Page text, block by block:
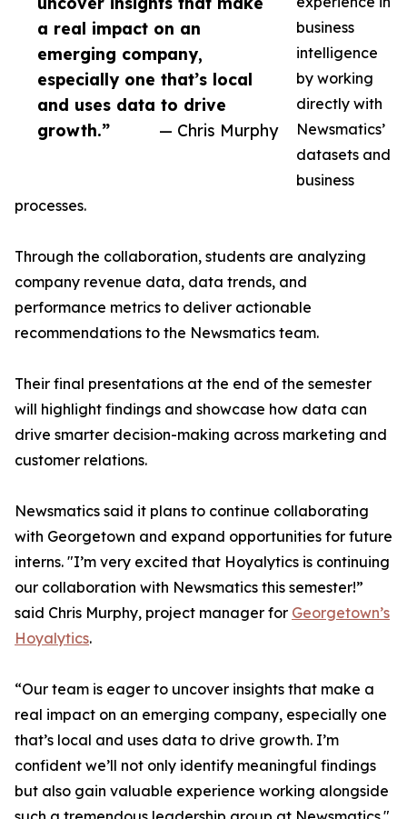
a real impact on an
emerging company,
especially one that’s local
and uses data to drive
growth.”
— Chris Murphy
business
intelligence
by working
directly with
Newsmatics’
datasets and
business
processes.
Through the collaboration, students are analyzing
company revenue data, data trends, and
performance metrics to deliver actionable
recommendations to the Newsmatics team.
Their final presentations at the end of the semester
will highlight findings and showcase how data can
drive smarter decision-making across marketing and
customer relations.
Newsmatics said it plans to continue collaborating
with Georgetown and expand opportunities for future
interns. "I’m very excited that Hoyalytics is continuing
our collaboration with Newsmatics this semester!”
said Chris Murphy, project manager for Georgetown’s
Hoyalytics.
“Our team is eager to uncover insights that make a
real impact on an emerging company, especially one
that’s local and uses data to drive growth. I’m
confident we’ll not only identify meaningful findings
but also gain valuable experience working alongside